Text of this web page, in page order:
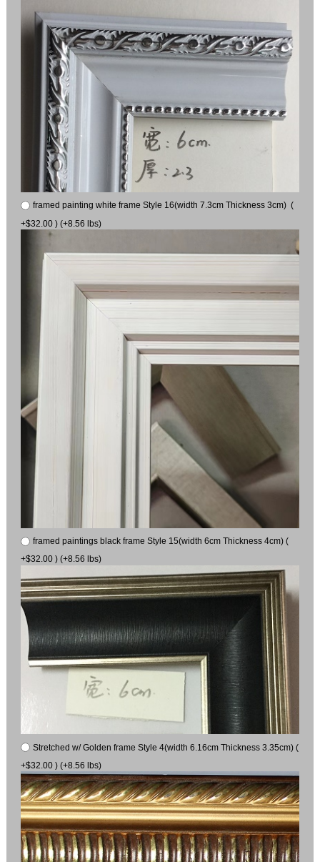
framed painting white frame Style 16(width 7.3cm Thickness 3cm) (
+$32.00 ) (+8.56 lbs)
framed paintings black frame Style 15(width 6cm Thickness 4cm) (
+$32.00 ) (+8.56 lbs)
Stretched w/ Golden frame Style 4(width 6.16cm Thickness 3.35cm) (
+$32.00 ) (+8.56 lbs)